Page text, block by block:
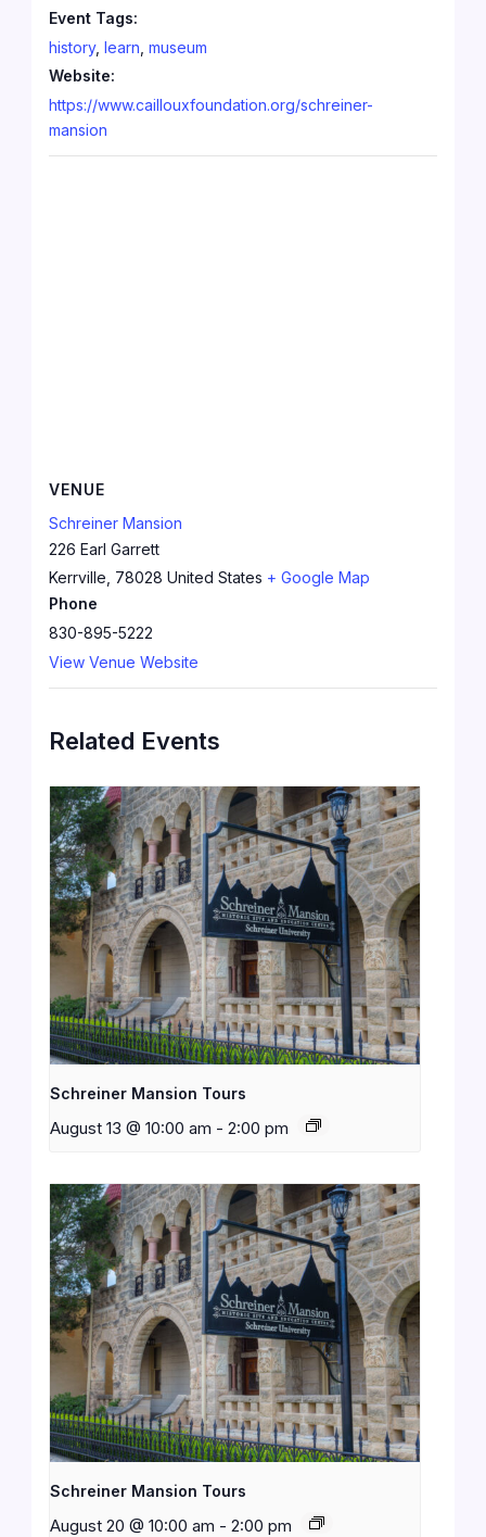
Event Tags:
history,learn ,museum
Website:
https://www.caillouxfoundation.org/schreiner-
mansion
VENUE
Schreiner Mansion
226 Earl Garrett
Kerrville 78028 United States + Google Map
Phone
830-895-5222
View Venue Website
Related Events
Schreiner Mansion Tours
August 13 @ 10:00 am - 2:00 pm
Schreiner Mansion Tours
August 20 @ 10:00 am - 2:00 pm